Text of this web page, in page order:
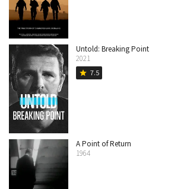
Untold: Breaking Point
2021
star 7.5
A Point of Return
1964